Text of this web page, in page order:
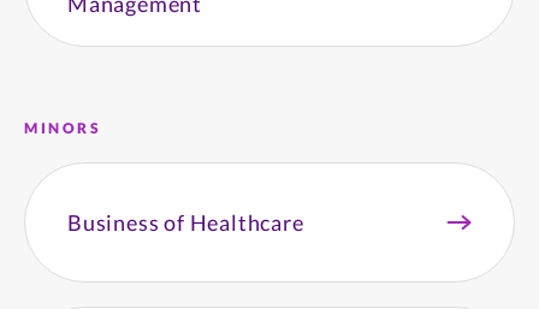
MINORS
Business of Healthcare